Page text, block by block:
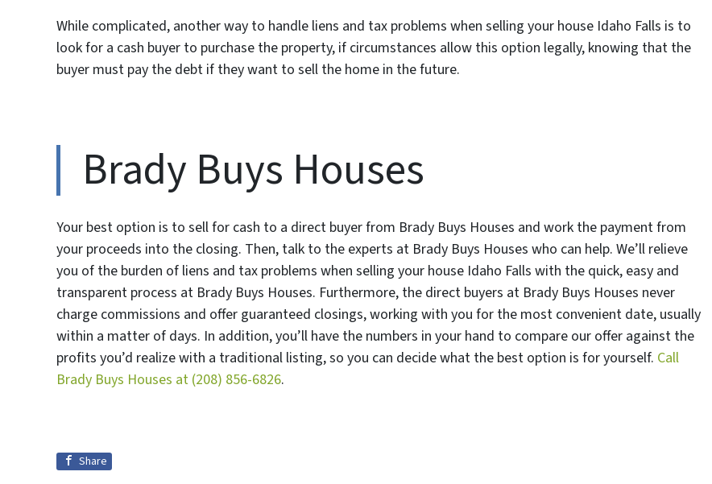
While complicated, another way to handle liens and tax problems when selling your house Idaho Falls is to
look for a cash buyer to purchase the property, if circumstances allow this option legally, knowing that the
buyer must pay the debt if they want to sell the home in the future.
Brady Buys Houses
Your best option is to sell for cash to a direct buyer from Brady Buys Houses and work the payment from
your proceeds into the closing. Then, talk to the experts at Brady Buys Houses who can help. We’ll relieve
you of the burden of liens and tax problems when selling your house Idaho Falls with the quick, easy and
transparent process at Brady Buys Houses. Furthermore, the direct buyers at Brady Buys Houses never
charge commissions and offer guaranteed closings, working with you for the most convenient date, usually
within a matter of days. In addition, you’ll have the numbers in your hand to compare our offer against the
profits you’d realize with a traditional listing, so you can decide what the best option is for yourself. Call
Brady Buys Houses at (208) 856-6826.
Share